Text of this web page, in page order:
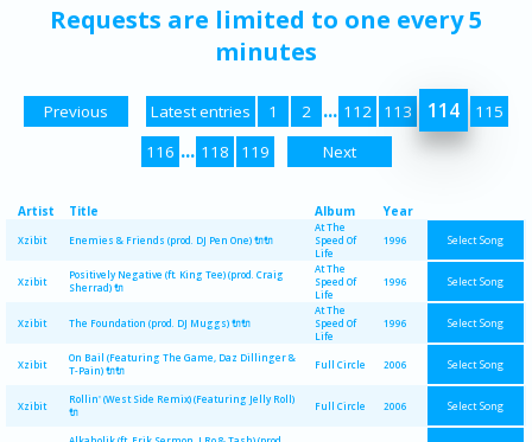
Requests are limited to one every 5
minutes
Previous Latest entries 1 2 ... 112 113 114
115
116 ... 118 119 Next
Artist Title Album Year
Xzibit Enemies & Friends (prod. DJ Pen One) 🔌🔌
At The
Speed Of
Life
1996 Select Song
Xzibit
Positively Negative (ft. King Tee) (prod. Craig
Sherrad) 🔌
At The
Speed Of
Life
1996 Select Song
Xzibit The Foundation (prod. DJ Muggs) 🔌🔌
At The
Speed Of
Life
1996 Select Song
Xzibit
On Bail (Featuring The Game, Daz Dillinger &
T-Pain) 🔌🔌
Full Circle 2006 Select Song
Xzibit
Rollin' (West Side Remix) (Featuring Jelly Roll)
🔌
Full Circle 2006 Select Song